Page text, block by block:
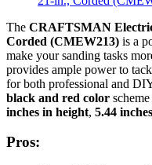
The CRAFTSMAN
Corded (CMEW213) is a
make your sanding tasks
provides ample power to
for both professional and
black and red color
inches in height, 5.44
Pros: